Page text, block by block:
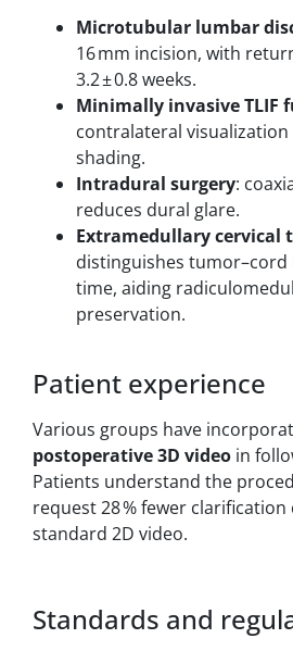
Microtubular lumbar
16 mm incision, with
3.2 ± 0.8 weeks.
Minimally invasive TLIF
contralateral
shading.
Intradural surgery:
reduces dural glare.
Extramedullary cervical
distinguishes tumor–cord
time, aiding
preservation.
Patient experience
Various groups have
postoperative 3D video in
Patients understand the
request 28 % fewer
standard 2D video.
Standards and